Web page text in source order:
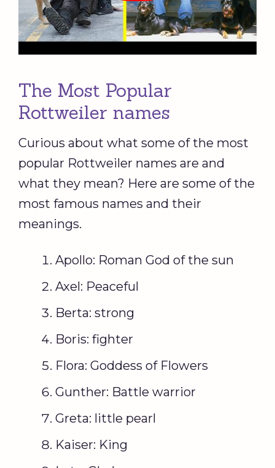
The Most Popular
Rottweiler names
Curious about what some of the most
popular Rottweiler names are and
what they mean? Here are some of the
most famous names and their
meanings.
Apollo: Roman God of the sun
Axel: Peaceful
Berta: strong
Boris: fighter
Flora: Goddess of Flowers
Gunther: Battle warrior
Greta: little pearl
Kaiser: King